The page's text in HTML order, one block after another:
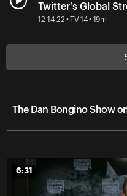
Twitter's Global
12-14-22 • TV-14 • 19m
The Dan Bongino Show
6:31
6:31